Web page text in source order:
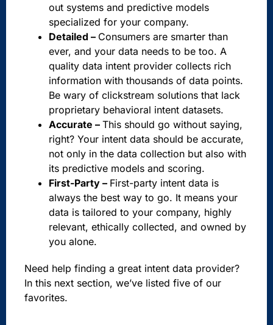
out systems and predictive models
specialized for your company.
Detailed – Consumers are smarter than
ever, and your data needs to be too. A
quality data intent provider collects rich
information with thousands of data points.
Be wary of clickstream solutions that lack
proprietary behavioral intent datasets.
Accurate – This should go without saying,
right? Your intent data should be accurate,
not only in the data collection but also with
its predictive models and scoring.
First-Party – First-party intent data is
always the best way to go. It means your
data is tailored to your company, highly
relevant, ethically collected, and owned by
you alone.
Need help finding a great intent data provider?
In this next section, we’ve listed five of our
favorites.